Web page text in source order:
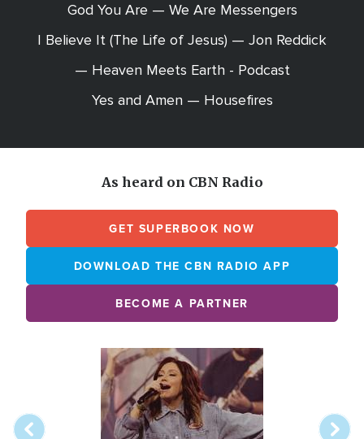
God You Are — We Are Messengers
I Believe It (The Life of Jesus) — Jon Reddick
— Heaven Meets Earth - Podcast
Yes and Amen — Housefires
As heard on CBN Radio
GET SUPERBOOK NOW
DOWNLOAD THE CBN RADIO APP
BECOME A PARTNER
Image